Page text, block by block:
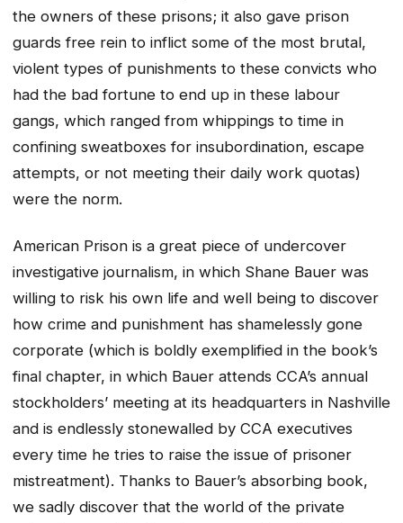
the owners of these prisons; it also gave prison
guards free rein to inflict some of the most brutal,
violent types of punishments to these convicts who
had the bad fortune to end up in these labour
gangs, which ranged from whippings to time in
confining sweatboxes for insubordination, escape
attempts, or not meeting their daily work quotas)
were the norm.
American Prison is a great piece of undercover
investigative journalism, in which Shane Bauer was
willing to risk his own life and well being to discover
how crime and punishment has shamelessly gone
corporate (which is boldly exemplified in the book’s
final chapter, in which Bauer attends CCA’s annual
stockholders’ meeting at its headquarters in Nashville
and is endlessly stonewalled by CCA executives
every time he tries to raise the issue of prisoner
mistreatment). Thanks to Bauer’s absorbing book,
we sadly discover that the world of the private